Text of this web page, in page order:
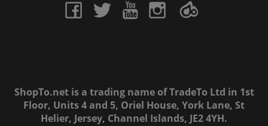
ShopTo.net is a trading name of TradeTo Ltd in 1st
Floor, Units 4 and 5, Oriel House, York Lane, St
Helier, Jersey, Channel Islands, JE2 4YH.